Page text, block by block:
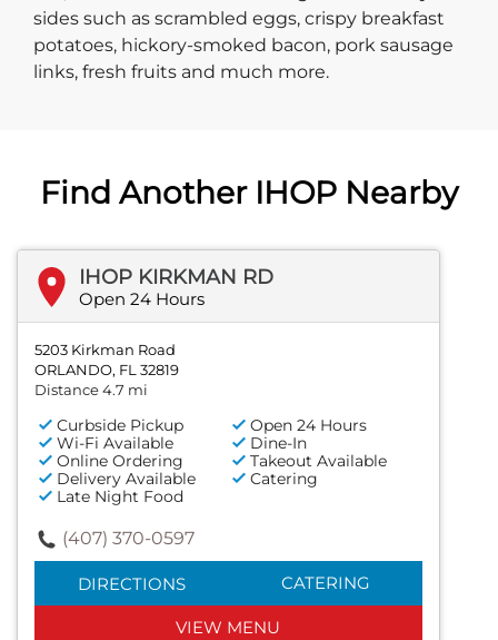
sides such as scrambled eggs, crispy breakfast
potatoes, hickory-smoked bacon, pork sausage
links, fresh fruits and much more.
Find Another IHOP Nearby
IHOP KIRKMAN RD
Open 24 Hours
5203 Kirkman Road
ORLANDO, FL 32819
Distance 4.7 mi
Curbside Pickup
Open 24 Hours
Wi-Fi Available
Dine-In
Online Ordering
Takeout Available
Delivery Available
Catering
Late Night Food
(407) 370-0597
DIRECTIONS CATERING
VIEW MENU